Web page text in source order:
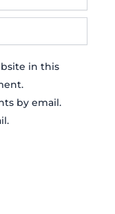
in this
by email.